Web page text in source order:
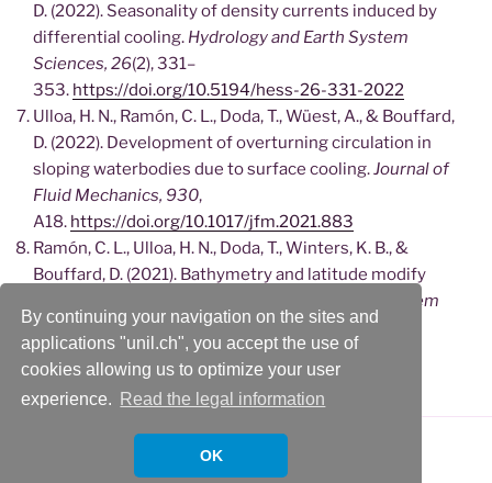
By continuing your navigation on the sites and
applications "unil.ch", you accept the use of
cookies allowing us to optimize your user
experience.
Read the legal information
OK
D. (2022). Seasonality of density currents induced by
differential cooling. Hydrology and Earth System
Sciences, 26(2), 331–
353. https://doi.org/10.5194/hess-26-331-2022
Ulloa, H. N., Ramón, C. L., Doda, T., Wüest, A., & Bouffard,
D. (2022). Development of overturning circulation in
sloping waterbodies due to surface cooling.Journal of
Fluid Mechanics, 930,
A18. https://doi.org/10.1017/jfm.2021.883
Ramón, C. L., Ulloa, H. N., Doda, T., Winters, K. B., &
Bouffard, D. (2021). Bathymetry and latitude modify
Hydrology and Earth System
Sciences, 25 (4), 1813–
1825.https://doi.org/10.5194/hess-25-1813-2021
Proudly powered by WordPress